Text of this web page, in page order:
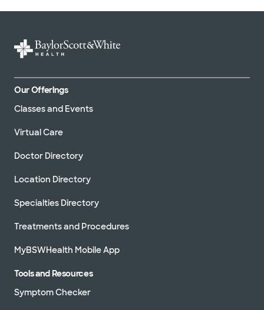
Our Offerings
Classes and Events
Virtual Care
Doctor Directory
Location Directory
Specialties Directory
Treatments and Procedures
MyBSWHealth Mobile App
Tools and Resources
Symptom Checker